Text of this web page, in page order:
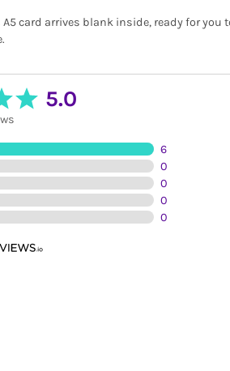
A5 card arrives blank inside, ready for you
5.0
6
0
0
0
0